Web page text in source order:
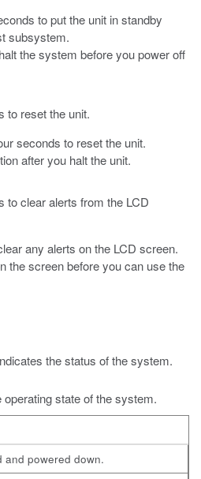
to put the unit in standby
subsystem.
the system before you power off
to reset the unit.
seconds to reset the unit.
after you halt the unit.
to clear alerts from the LCD
any alerts on the LCD screen.
the screen before you can use the
the status of the system.
state of the system.
and powered down.